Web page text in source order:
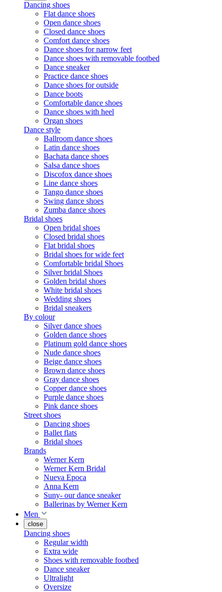
Dancing shoes
Flat dance shoes
Open dance shoes
Closed dance shoes
Comfort dance shoes
Dance shoes for narrow feet
Dance shoes with removable footbed
Dance sneaker
Practice dance shoes
Dance shoes for outside
Dance boots
Comfortable dance shoes
Dance shoes with heel
Organ shoes
Dance style
Ballroom dance shoes
Latin dance shoes
Bachata dance shoes
Salsa dance shoes
Discofox dance shoes
Line dance shoes
Tango dance shoes
Swing dance shoes
Zumba dance shoes
Bridal shoes
Open bridal shoes
Closed bridal shoes
Flat bridal shoes
Bridal shoes for wide feet
Comfortable bridal Shoes
Silver bridal Shoes
Golden bridal shoes
White bridal shoes
Wedding shoes
Bridal sneakers
By colour
Silver dance shoes
Golden dance shoes
Platinum gold dance shoes
Nude dance shoes
Beige dance shoes
Brown dance shoes
Gray dance shoes
Copper dance shoes
Purple dance shoes
Pink dance shoes
Street shoes
Dancing shoes
Ballet flats
Bridal shoes
Brands
Werner Kern
Werner Kern Bridal
Nueva Epoca
Anna Kern
Suny- our dance sneaker
Ballerinas by Werner Kern
Men
close
Dancing shoes
Regular width
Extra wide
Shoes with removable footbed
Dance sneaker
Ultralight
Oversize